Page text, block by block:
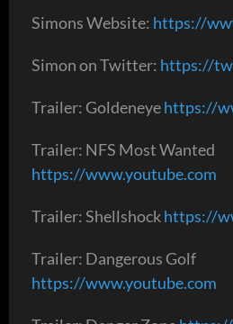
Simons Website: https://
Simon on Twitter: https://
Trailer: Goldeneyehttps://
Trailer: NFS Most Wanted
https://www.youtube.com
Trailer: Shellshockhttps://
Trailer: Dangerous Golf
https://www.youtube.com